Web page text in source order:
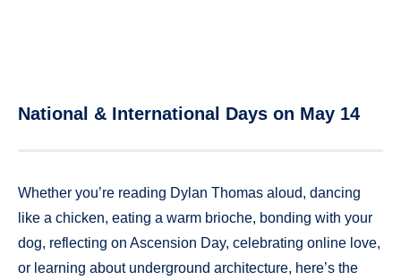
National & International Days on May 14
Whether you’re reading Dylan Thomas aloud, dancing
like a chicken, eating a warm brioche, bonding with your
dog, reflecting on Ascension Day, celebrating online love,
or learning about underground architecture, here’s the